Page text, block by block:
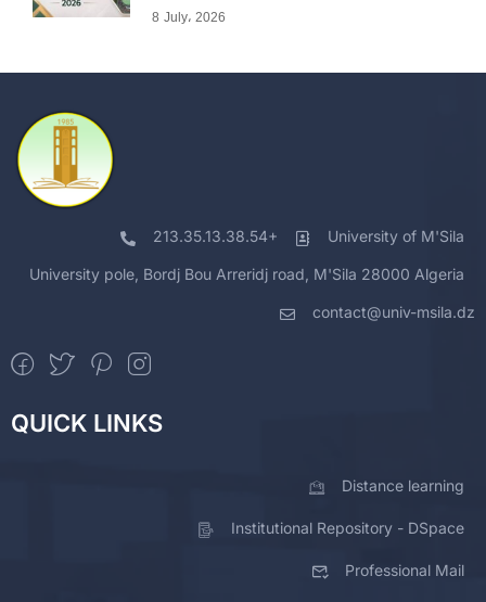
8 July، 2026
213.35.13.38.54+ University of M'Sila
University pole, Bordj Bou Arreridj road, M'Sila 28000 Algeria
contact@univ-msila.dz
QUICK LINKS
Distance learning
Institutional Repository - DSpace
Professional Mail